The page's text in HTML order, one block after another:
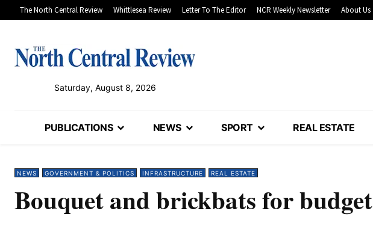
The North Central Review Whittlesea Review Letter To The Editor NCR Weekly Newsletter About Us
Saturday, August 8, 2026
PUBLICATIONS NEWS SPORT REAL ESTATE
NEWS GOVERNMENT & POLITICS INFRASTRUCTURE REAL ESTATE
Bouquet and brickbats for budget